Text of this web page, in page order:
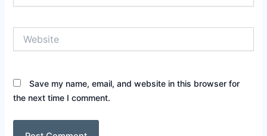
Save my name, email, and website in this browser for
the next time I comment.